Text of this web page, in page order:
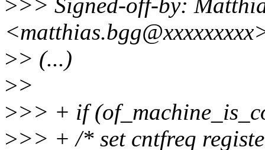
>>> Signed-off-by:
>> (...)
>>
>>> + if
>>> + /* set cntfreq